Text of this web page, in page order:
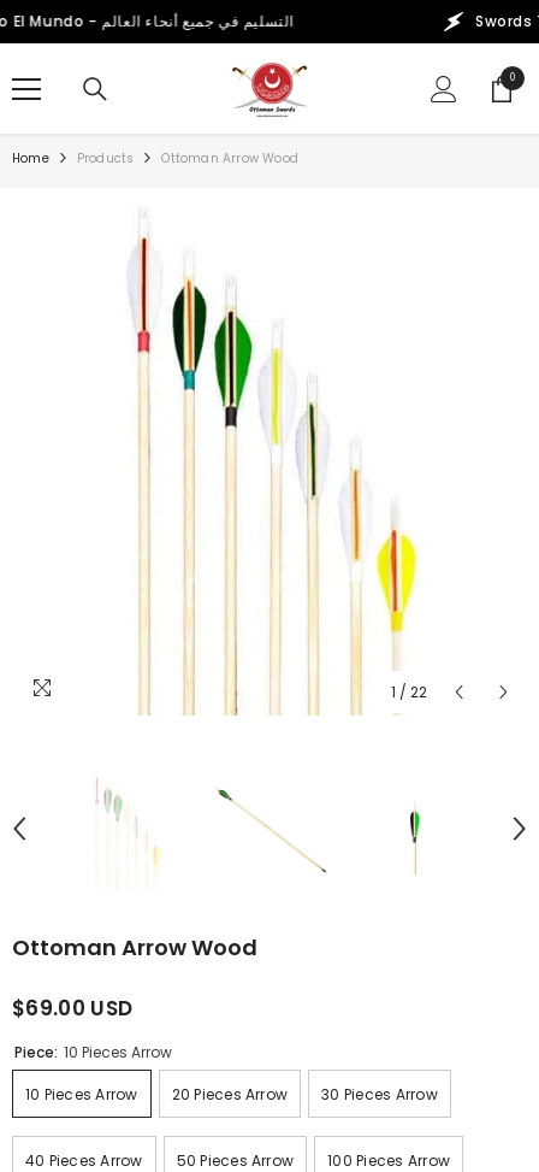
SKIP TO CONTENT
Swords That Conquer the World! Worldwide Delivery - Envío a Todo El Mundo - التسليم في جميع أنحاء العالم
00
items
Home Products Ottoman Arrow Wood
1 / 22
Ottoman Arrow Wood
$69.00 USD
Piece: 10 Pieces Arrow
10 Pieces Arrow 20 Pieces Arrow 30 Pieces Arrow
40 Pieces Arrow 50 Pieces Arrow 100 Pieces Arrow